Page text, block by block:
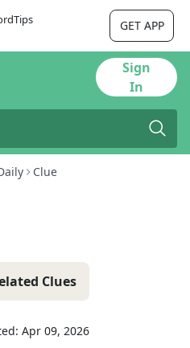
GET APP
Sign
In
Clue
Clues
Apr 09, 2026